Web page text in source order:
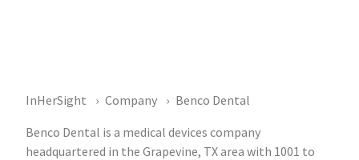
InHerSight Company
Benco Dental
Benco Dental is a medical devices company
headquartered in the Grapevine, TX area with 1001 to